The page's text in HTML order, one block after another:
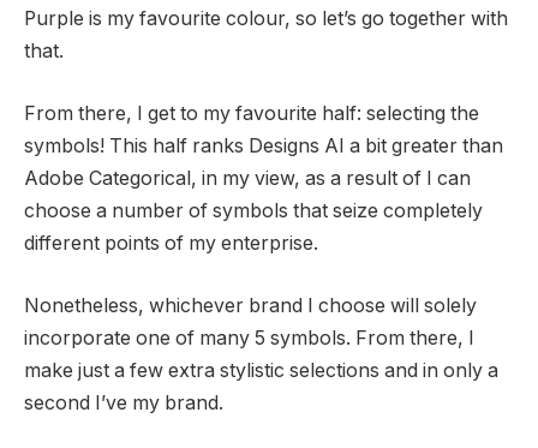
Purple is my favourite colour, so let’s go together with
that.
From there, I get to my favourite half: selecting the
symbols! This half ranks Designs AI a bit greater than
Adobe Categorical, in my view, as a result of I can
choose a number of symbols that seize completely
different points of my enterprise.
Nonetheless, whichever brand I choose will solely
incorporate one of many 5 symbols. From there, I
make just a few extra stylistic selections and in only a
second I’ve my brand.